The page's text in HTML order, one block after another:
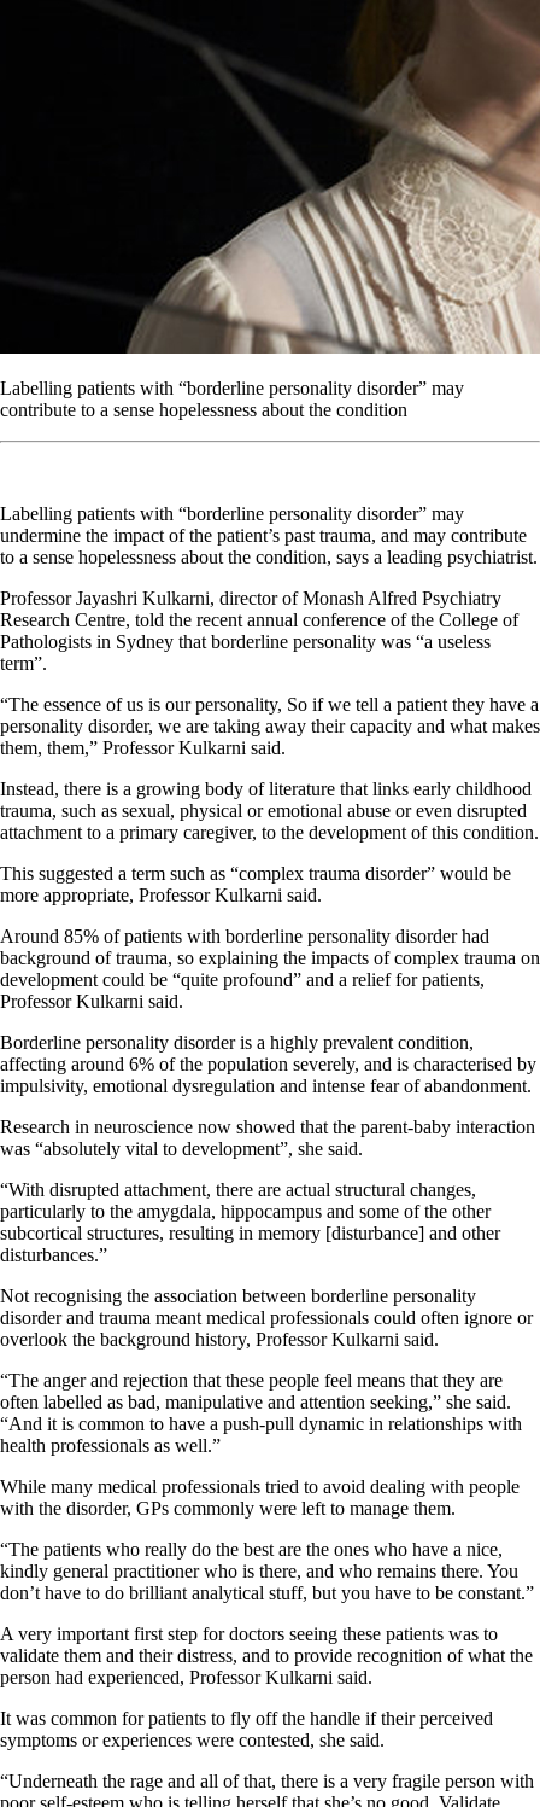
Labelling patients with “borderline personality disorder” may
contribute to a sense hopelessness about the condition
Labelling patients with “borderline personality disorder” may
undermine the impact of the patient’s past trauma, and may contribute
to a sense hopelessness about the condition, says a leading psychiatrist.
Professor Jayashri Kulkarni, director of Monash Alfred Psychiatry
Research Centre, told the recent annual conference of the College of
Pathologists in Sydney that borderline personality was “a useless
term”.
“The essence of us is our personality, So if we tell a patient they have a
personality disorder, we are taking away their capacity and what makes
them, them,” Professor Kulkarni said.
Instead, there is a growing body of literature that links early childhood
trauma, such as sexual, physical or emotional abuse or even disrupted
attachment to a primary caregiver, to the development of this condition.
This suggested a term such as “complex trauma disorder” would be
more appropriate, Professor Kulkarni said.
Around 85% of patients with borderline personality disorder had
background of trauma, so explaining the impacts of complex trauma on
development could be “quite profound” and a relief for patients,
Professor Kulkarni said.
Borderline personality disorder is a highly prevalent condition,
affecting around 6% of the population severely, and is characterised by
impulsivity, emotional dysregulation and intense fear of abandonment.
Research in neuroscience now showed that the parent-baby interaction
was “absolutely vital to development”, she said.
“With disrupted attachment, there are actual structural changes,
particularly to the amygdala, hippocampus and some of the other
subcortical structures, resulting in memory [disturbance] and other
disturbances.”
Not recognising the association between borderline personality
disorder and trauma meant medical professionals could often ignore or
overlook the background history, Professor Kulkarni said.
“The anger and rejection that these people feel means that they are
often labelled as bad, manipulative and attention seeking,” she said.
“And it is common to have a push-pull dynamic in relationships with
health professionals as well.”
While many medical professionals tried to avoid dealing with people
with the disorder, GPs commonly were left to manage them.
“The patients who really do the best are the ones who have a nice,
kindly general practitioner who is there, and who remains there. You
don’t have to do brilliant analytical stuff, but you have to be constant.”
A very important first step for doctors seeing these patients was to
validate them and their distress, and to provide recognition of what the
person had experienced, Professor Kulkarni said.
It was common for patients to fly off the handle if their perceived
symptoms or experiences were contested, she said.
“Underneath the rage and all of that, there is a very fragile person with
poor self-esteem who is telling herself that she’s no good. Validate,